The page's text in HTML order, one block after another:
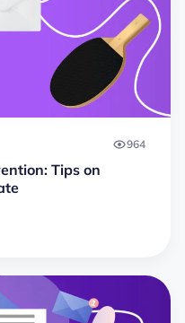
964
Tips on